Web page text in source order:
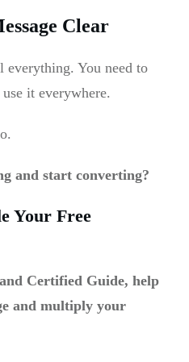
Clear
everything. You need to
it everywhere.
and start converting?
Your Free
Certified Guide, help
and multiply your